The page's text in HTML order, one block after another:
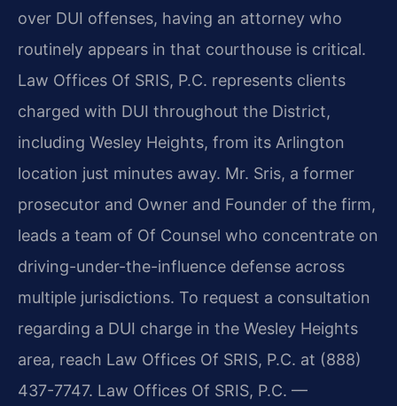
over DUI offenses, having an attorney who
routinely appears in that courthouse is critical.
Law Offices Of SRIS, P.C. represents clients
charged with DUI throughout the District,
including Wesley Heights, from its Arlington
location just minutes away. Mr. Sris, a former
prosecutor and Owner and Founder of the firm,
leads a team of Of Counsel who concentrate on
driving-under-the-influence defense across
multiple jurisdictions. To request a consultation
regarding a DUI charge in the Wesley Heights
area, reach Law Offices Of SRIS, P.C. at (888)
437-7747. Law Offices Of SRIS, P.C. —